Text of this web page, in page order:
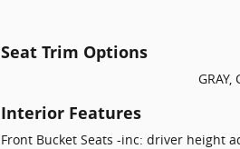
Seat Trim Options
GRAY,
Interior Features
Front Bucket Seats -inc: driver height